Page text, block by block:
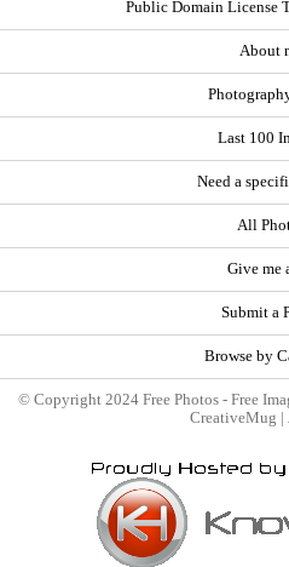
Public Domain License
About
Last 100
Need a
All
Give me
Submit a
Browse by
© Copyright 2024 Free Photos - Free
CreativeMug |